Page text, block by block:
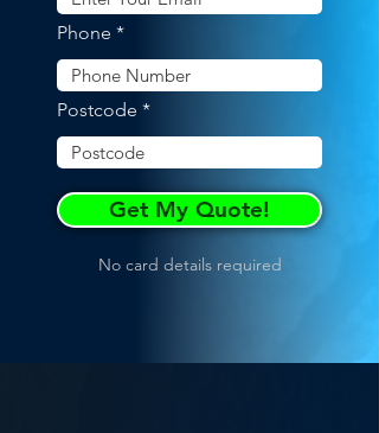
Phone
Postcode
Get My Quote!
No card details required